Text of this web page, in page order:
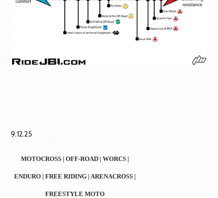
9.12.25
MOTOCROSS | OFF-ROAD | WORCS |
ENDURO | FREE RIDING | ARENACROSS |
FREESTYLE MOTO